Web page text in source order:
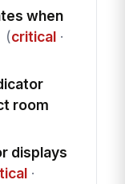
when
(critical·
room
displays
·